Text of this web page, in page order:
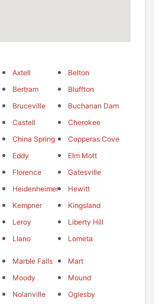
Axtell
Belton
Bertram
Bluffton
Bruceville
Buchanan Dam
Castell
Cherokee
China Spring
Copperas Cove
Eddy
Elm Mott
Florence
Gatesville
Heidenheimer
Hewitt
Kempner
Kingsland
Leroy
Liberty Hill
Llano Lometa
Marble Falls
Mart
Moody
Mound
Nolanville
Oglesby